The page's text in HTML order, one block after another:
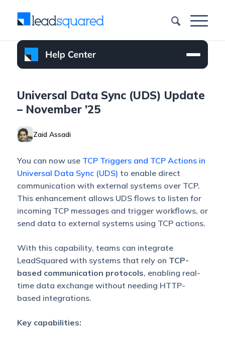
Universal Data Sync (UDS) Update
– November ’25
Zaid Assadi
You can now use TCP Triggers and TCP Actions in
Universal Data Sync (UDS) to enable direct
communication with external systems over TCP.
This enhancement allows UDS flows to listen for
incoming TCP messages and trigger workflows, or
send data to external systems using TCP actions.
With this capability, teams can integrate
LeadSquared with systems that rely on TCP-
based communication protocols, enabling real-
time data exchange without needing HTTP-
based integrations.
Key capabilities: